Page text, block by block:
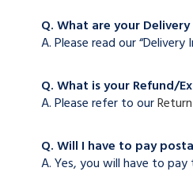
Q. What are your
A. Please read our
Q. What is your Refund/
A. Please refer to our
Q. Will I have to pay
A. Yes, you will have to